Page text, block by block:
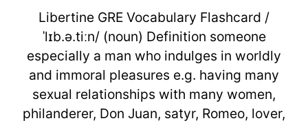
Libertine GRE Vocabulary Flashcard /
ˈlɪb.ə.tiːn/ (noun) Definition someone
especially a man who indulges in worldly
and immoral pleasures e.g. having many
sexual relationships with many women,
philanderer, Don Juan, satyr, Romeo, lover,